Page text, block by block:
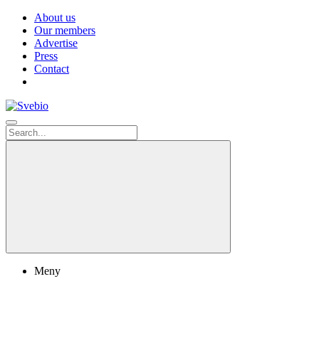
About us
Our members
Advertise
Press
Contact
Meny